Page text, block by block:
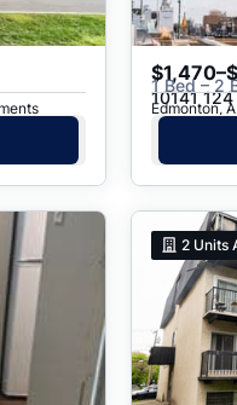
1 Bed – 2
10141
Edmonton,
2 Units